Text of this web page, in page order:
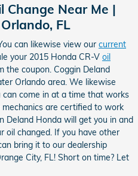
Change Near Me |
FL
can likewise view our current
your 2015 Honda CR-V oil
the coupon. Coggin Deland
Orlando area. We likewise
come in at a time that works
are certified to work
Deland Honda will get you in and
oil changed. If you have other
bring it to our dealership
City, FL! Short on time? Let